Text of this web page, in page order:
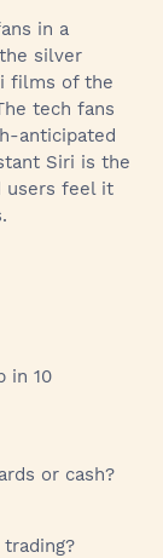
in a
silver
films of the
tech fans
anticipated
Siri is the
users feel it
in 10
or cash?